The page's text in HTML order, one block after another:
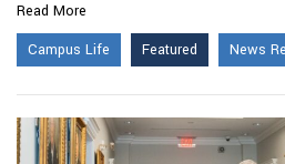
Read More
Campus Life
Featured News